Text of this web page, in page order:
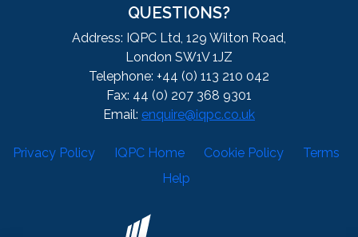
QUESTIONS?
Address: IQPC Ltd, 129 Wilton Road,
London SW1V 1JZ
Telephone: +44 (0) 113 210 042
Fax: 44 (0) 207 368 9301
Email: enquire@iqpc.co.uk
Privacy Policy IQPC Home Cookie Policy
Terms
Help